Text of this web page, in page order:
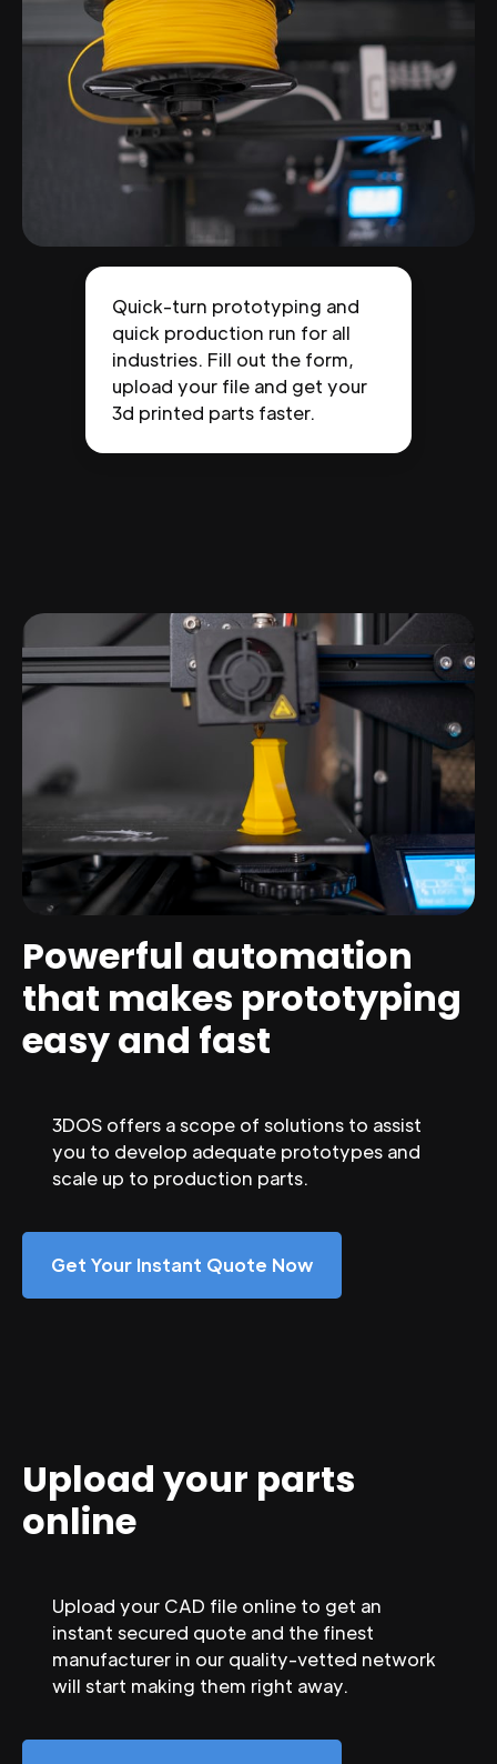
Quick-turn prototyping and
quick production run for all
industries. Fill out the form,
upload your file and get your
3d printed parts faster.
Powerful automation
that makes prototyping
easy and fast
3DOS offers a scope of solutions to assist
you to develop adequate prototypes and
scale up to production parts.
Get Your Instant Quote Now
Upload your parts
online
Upload your CAD file online to get an
instant secured quote and the finest
manufacturer in our quality-vetted network
will start making them right away.